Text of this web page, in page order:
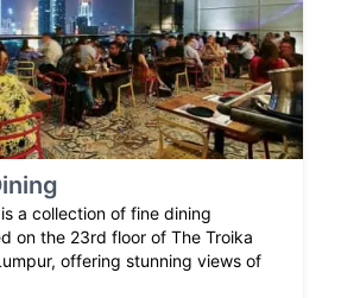
a collection of fine dining
on the 23rd floor of The Troika
offering stunning views of